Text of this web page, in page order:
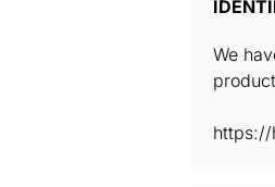
We
https://